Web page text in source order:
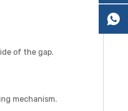
of the gap.
mechanism.